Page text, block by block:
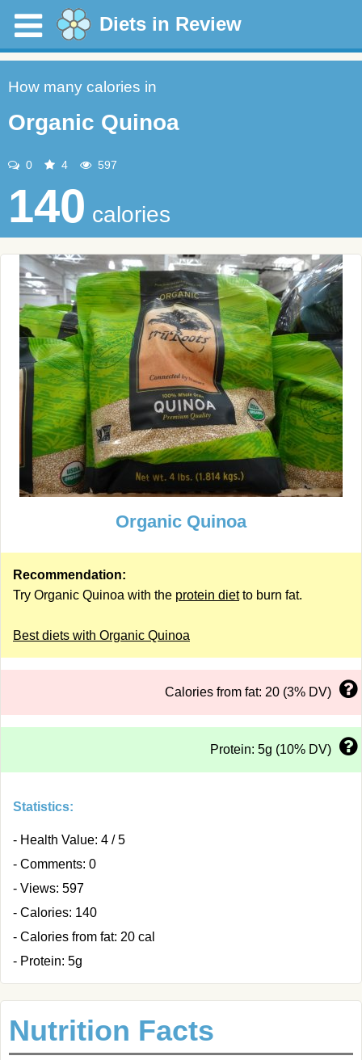
Diets in Review
How many calories in
Organic Quinoa
0 4 597
140 calories
Organic Quinoa
Recommendation:
Try Organic Quinoa with the protein dietto burn fat.
Best diets with Organic Quinoa
Calories from fat: 20 (3% DV)
Protein: 5g (10% DV)
Statistics:
- Health Value: 4 / 5
- Comments: 0
- Views: 597
- Calories: 140
- Calories from fat: 20 cal
- Protein: 5g
Nutrition Facts